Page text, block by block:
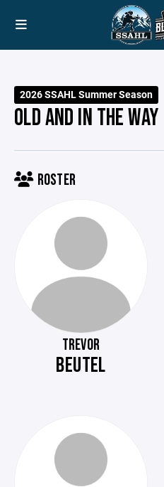
2026 SSAHL Summer Season
OLD AND IN THE WAY
ROSTER
TREVOR
BEUTEL